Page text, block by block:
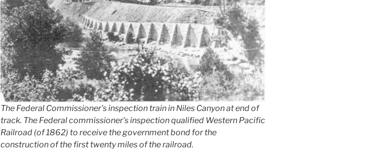
The Federal Commissioner’s inspection train in Niles Canyon at end of
track. The Federal commissioner’s inspection qualified Western Pacific
Railroad (of 1862) to receive the government bond for the
construction of the first twenty miles of the railroad.